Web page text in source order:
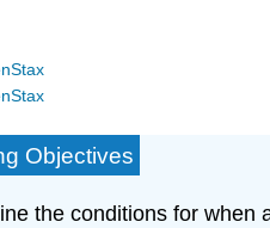
Objectives
the conditions for when